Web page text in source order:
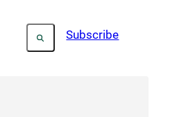
Subscribe